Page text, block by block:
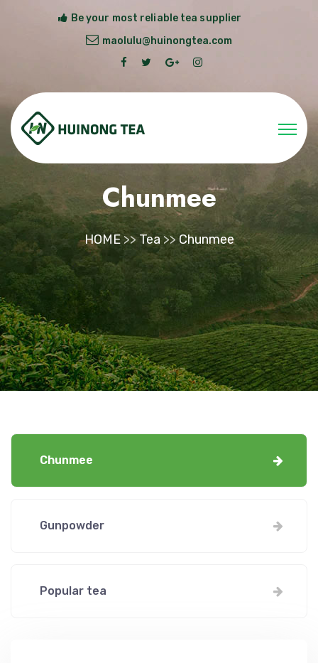
Be your most reliable tea supplier
maolulu@huinongtea.com
Chunmee
HOME>>Tea >>Chunmee
Chunmee
Gunpowder
Popular tea